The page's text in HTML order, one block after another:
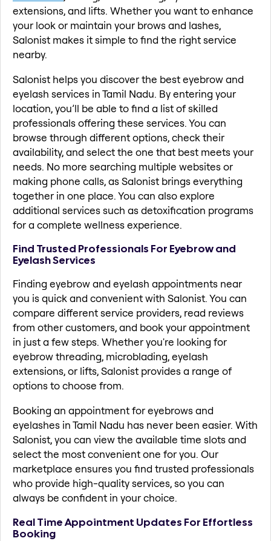
extensions, and lifts. Whether you want to enhance
your look or maintain your brows and lashes,
Salonist makes it simple to find the right service
nearby.
Salonist helps you discover the best eyebrow and
eyelash services in Tamil Nadu. By entering your
location, you’ll be able to find a list of skilled
professionals offering these services. You can
browse through different options, check their
availability, and select the one that best meets your
needs. No more searching multiple websites or
making phone calls, as Salonist brings everything
together in one place. You can also explore
additional services such as detoxification programs
for a complete wellness experience.
Find Trusted Professionals For Eyebrow and
Eyelash Services
Finding eyebrow and eyelash appointments near
you is quick and convenient with Salonist. You can
compare different service providers, read reviews
from other customers, and book your appointment
in just a few steps. Whether you're looking for
eyebrow threading, microblading, eyelash
extensions, or lifts, Salonist provides a range of
options to choose from.
Booking an appointment for eyebrows and
eyelashes in Tamil Nadu has never been easier. With
Salonist, you can view the available time slots and
select the most convenient one for you. Our
marketplace ensures you find trusted professionals
who provide high-quality services, so you can
always be confident in your choice.
Real Time Appointment Updates For Effortless
Booking